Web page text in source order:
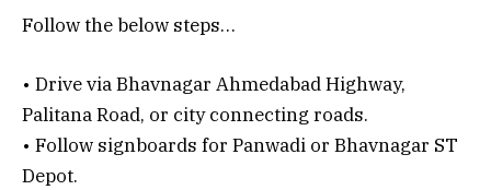
Follow the below steps…
• Drive via Bhavnagar Ahmedabad Highway,
Palitana Road, or city connecting roads.
• Follow signboards for Panwadi or Bhavnagar ST
Depot.